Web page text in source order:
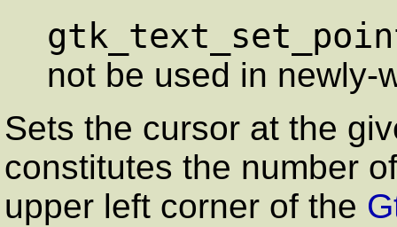
not be used in newly-
Sets the cursor at the
constitutes the number
upper left corner of the